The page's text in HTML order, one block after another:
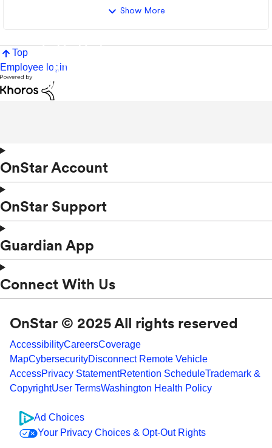
Show More
Top
Employee login
OnStar Account
OnStar Support
Guardian App
Connect With Us
OnStar © 2025 All rights reserved
AccessibilityCareersCoverage
MapCybersecurityDisconnect Remote Vehicle
AccessPrivacy StatementRetention ScheduleTrademark &
CopyrightUser TermsWashington Health Policy
Ad Choices
Your Privacy Choices & Opt-Out Rights